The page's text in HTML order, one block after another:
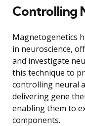
Controlling
Magnetogenetics
in neuroscience,
and investigate
this technique to
controlling neural
delivering gene
enabling them to
components.